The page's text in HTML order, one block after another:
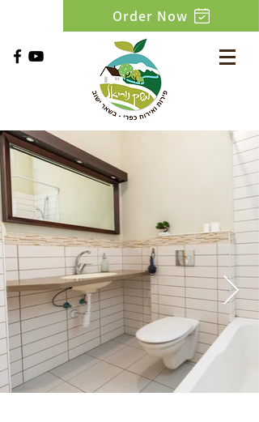
Order Now